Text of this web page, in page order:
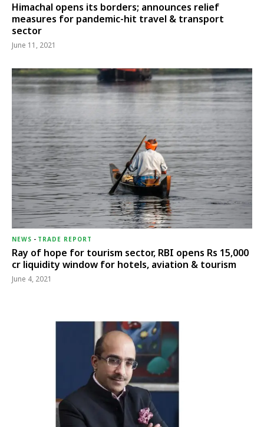
Himachal opens its borders; announces relief
measures for pandemic-hit travel & transport
sector
June 11, 2021
NEWS - TRADE REPORT
Ray of hope for tourism sector, RBI opens Rs 15,000
cr liquidity window for hotels, aviation & tourism
June 4, 2021